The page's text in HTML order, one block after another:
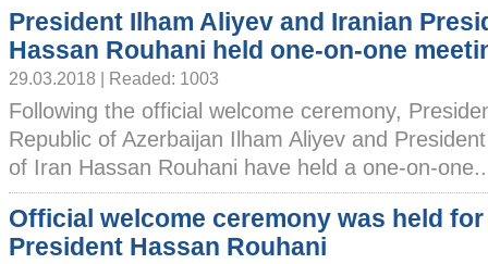
President Ilham Aliyev and Iranian
Hassan Rouhani held one-on-one
29.03.2018 | Readed: 1003
Following the official welcome ceremony,
Republic of Azerbaijan Ilham Aliyev and
of Iran Hassan Rouhani have held a one-on-
Official welcome ceremony was held
President Hassan Rouhani